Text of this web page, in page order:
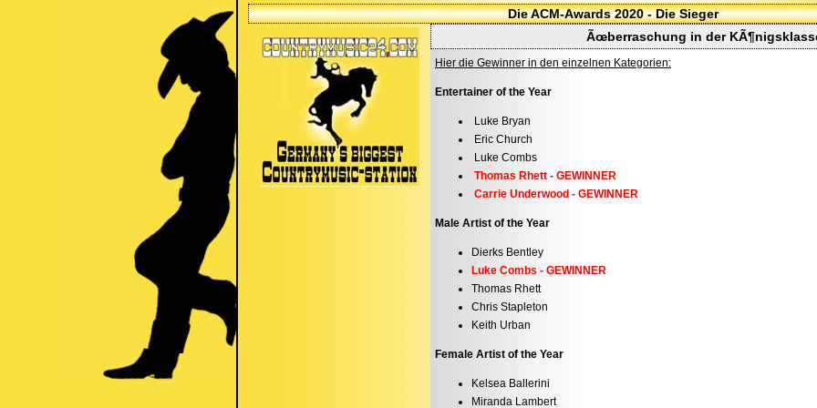
Die ACM-Awards 2020 - Die Sieger
Ãœberraschung in der
Hier die Gewinner in den einzelnen Kategorien:
Entertainer of the Year
Luke Bryan
Eric Church
Luke Combs
Thomas Rhett - GEWINNER
Carrie Underwood - GEWINNER
Male Artist of the Year
Dierks Bentley
Luke Combs - GEWINNER
Thomas Rhett
Chris Stapleton
Keith Urban
Female Artist of the Year
Kelsea Ballerini
Miranda Lambert